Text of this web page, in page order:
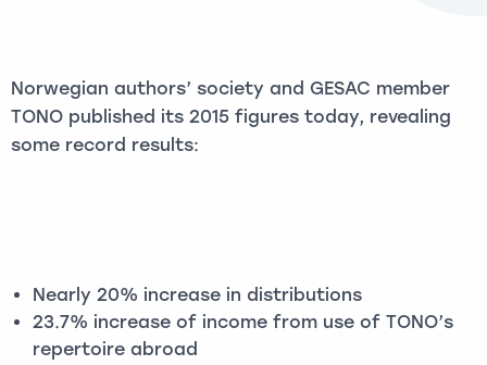
Norwegian authors’ society and GESAC member
TONO published its 2015 figures today, revealing
some record results:
Nearly 20% increase in distributions
23.7% increase of income from use of TONO’s
repertoire abroad